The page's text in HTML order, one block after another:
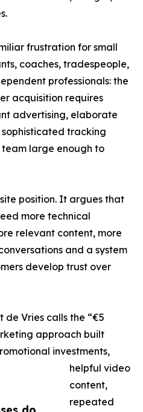
frustration for small
coaches, tradespeople,
professionals: the
acquisition requires
advertising, elaborate
tracking
large enough to
position. It argues that
more technical
relevant content, more
and a system
develop trust over
de Vries calls the “€5
approach built
investments,
helpful video
content,
repeated